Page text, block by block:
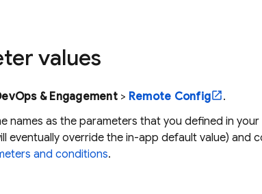
values
& Engagement> Remote Config
.
names as the parameters that you defined in
eventually override the in-app default value) and
and conditions.